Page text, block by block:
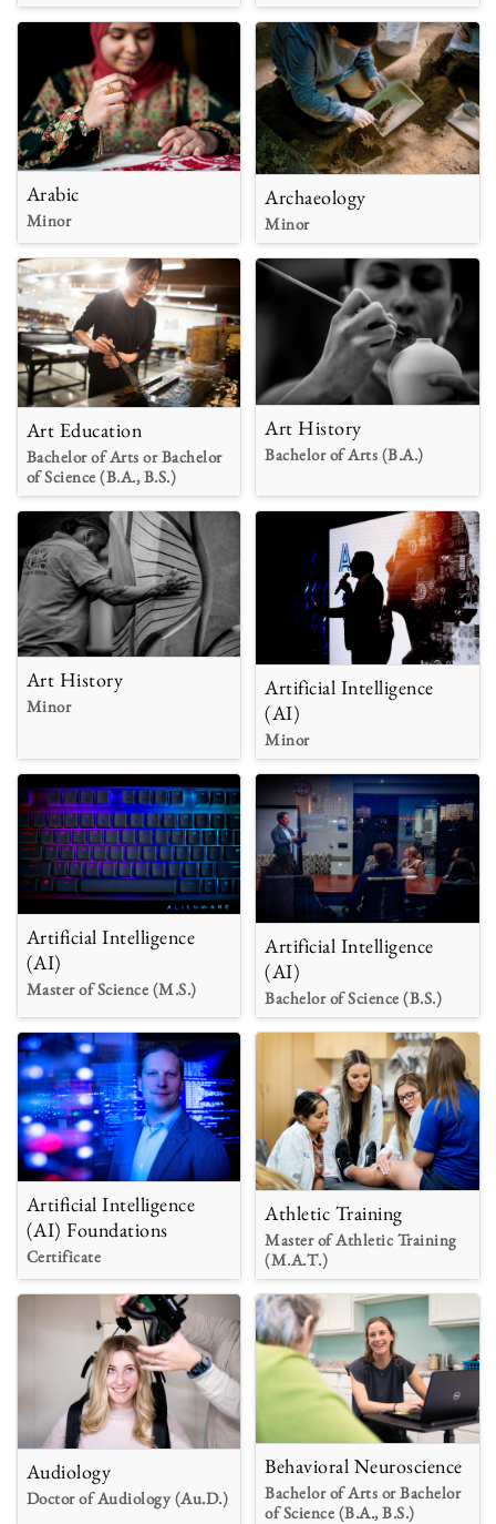
Arabic
Minor
Archaeology
Minor
Art Education
Bachelor of Arts or Bachelor
of Science (B.A., B.S.)
Art History
Bachelor of Arts (B.A.)
Art History
Minor
Artificial Intelligence
(AI)
Minor
Artificial Intelligence
(AI)
Master of Science (M.S.)
Artificial Intelligence
(AI)
Bachelor of Science (B.S.)
Artificial Intelligence
(AI) Foundations
Certificate
Athletic Training
Master of Athletic Training
(M.A.T.)
Audiology
Doctor of Audiology (Au.D.)
Behavioral Neuroscience
Bachelor of Arts or Bachelor
of Science (B.A., B.S.)